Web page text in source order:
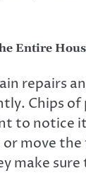
Entire
repairs
Chips
to notice
move
make